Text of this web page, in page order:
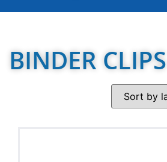
BINDER CLIPS